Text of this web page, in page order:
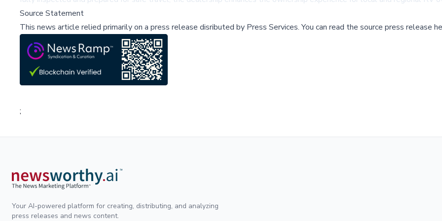
Source Statement
This news article relied primarily on a press release disributed by Press Services.You can read the source press release
;
Your AI-powered platform for creating, distributing, and analyzing
press releases and news content.